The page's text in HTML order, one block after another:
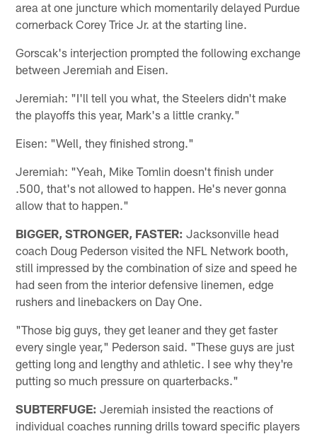
area at one juncture which momentarily delayed Purdue
cornerback Corey Trice Jr. at the starting line.
Gorscak's interjection prompted the following exchange
between Jeremiah and Eisen.
Jeremiah: "I'll tell you what, the Steelers didn't make
the playoffs this year, Mark's a little cranky."
Eisen: "Well, they finished strong."
Jeremiah: "Yeah, Mike Tomlin doesn't finish under
.500, that's not allowed to happen. He's never gonna
allow that to happen."
BIGGER, STRONGER, FASTER: Jacksonville head
coach Doug Pederson visited the NFL Network booth,
still impressed by the combination of size and speed he
had seen from the interior defensive linemen, edge
rushers and linebackers on Day One.
"Those big guys, they get leaner and they get faster
every single year," Pederson said. "These guys are just
getting long and lengthy and athletic. I see why they're
putting so much pressure on quarterbacks."
SUBTERFUGE: Jeremiah insisted the reactions of
individual coaches running drills toward specific players